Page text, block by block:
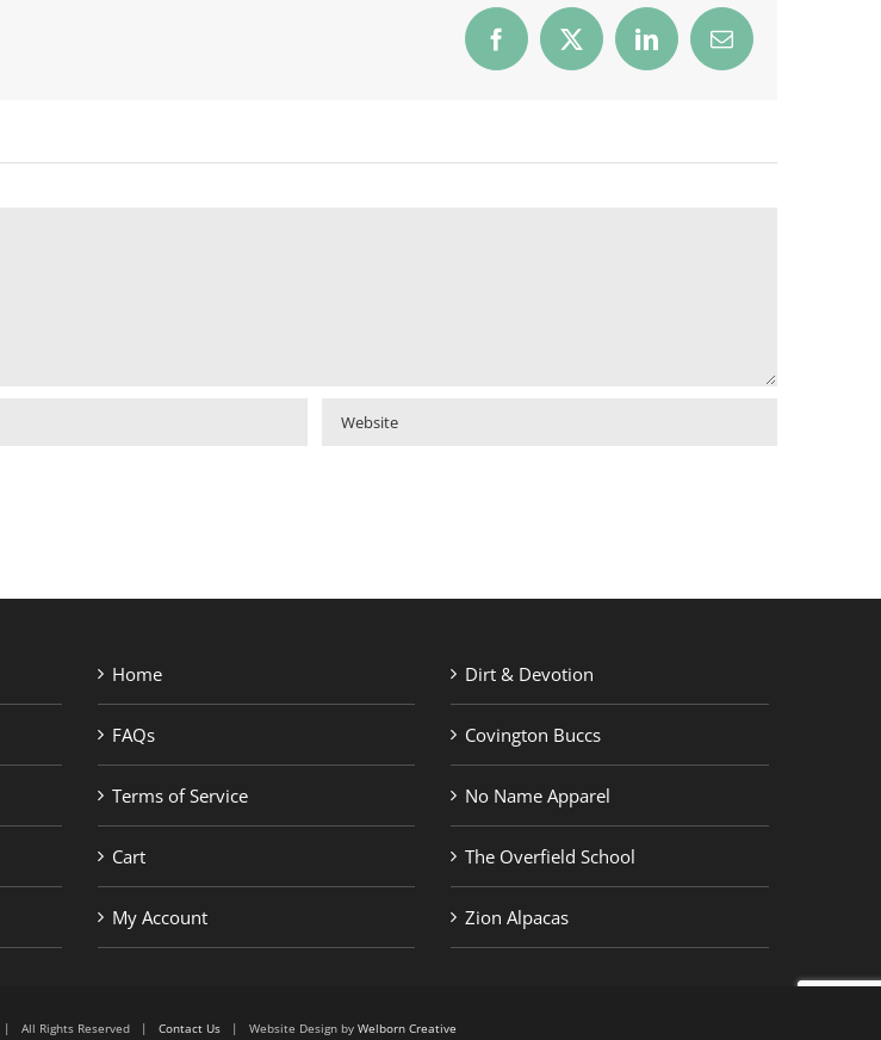
Facebook
X LinkedInEmail
Home
FAQs
Terms of Service
Cart
My Account
Dirt & Devotion
Covington Buccs
No Name Apparel
The Overfield School
Zion Alpacas
| All Rights Reserved | Contact Us | Website Design by Welborn Creative